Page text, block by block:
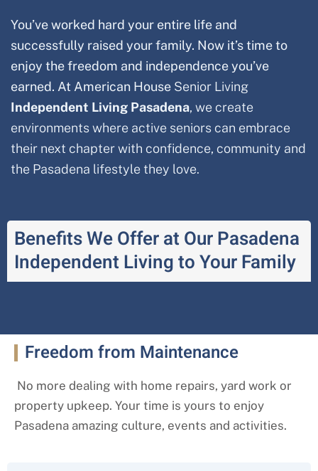
You’ve worked hard your entire life and
successfully raised your family. Now it’s time to
enjoy the freedom and independence you’ve
earned. At American House Senior Living
Independent Living Pasadena, we create
environments where active seniors can embrace
their next chapter with confidence, community and
the Pasadena lifestyle they love.
Benefits We Offer at Our Pasadena
Independent Living to Your Family
Freedom from Maintenance
No more dealing with home repairs, yard work or
property upkeep. Your time is yours to enjoy
Pasadena amazing culture, events and activities.